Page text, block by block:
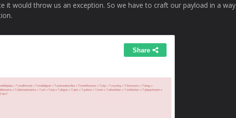
it would throw us an exception. So we have to craft our payload in a way